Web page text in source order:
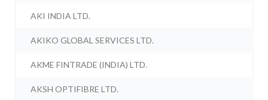
AKI INDIA LTD.
AKIKO GLOBAL SERVICES LTD.
AKME FINTRADE (INDIA) LTD.
AKSH OPTIFIBRE LTD.